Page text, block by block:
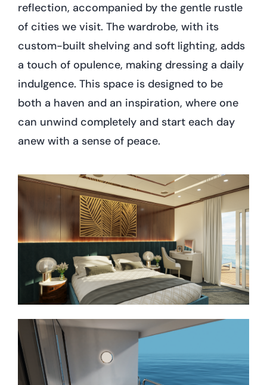
reflection, accompanied by the gentle rustle
of cities we visit. The wardrobe, with its
custom-built shelving and soft lighting, adds
a touch of opulence, making dressing a daily
indulgence. This space is designed to be
both a haven and an inspiration, where one
can unwind completely and start each day
anew with a sense of peace.